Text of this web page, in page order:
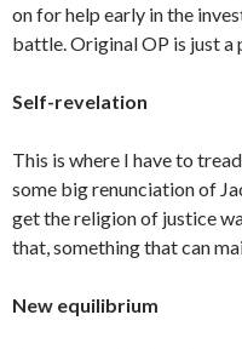
on for help early in the
battle. Original OP is just
Self-revelation
This is where I have to
some big renunciation of
get the religion of justice
that, something that can
New equilibrium